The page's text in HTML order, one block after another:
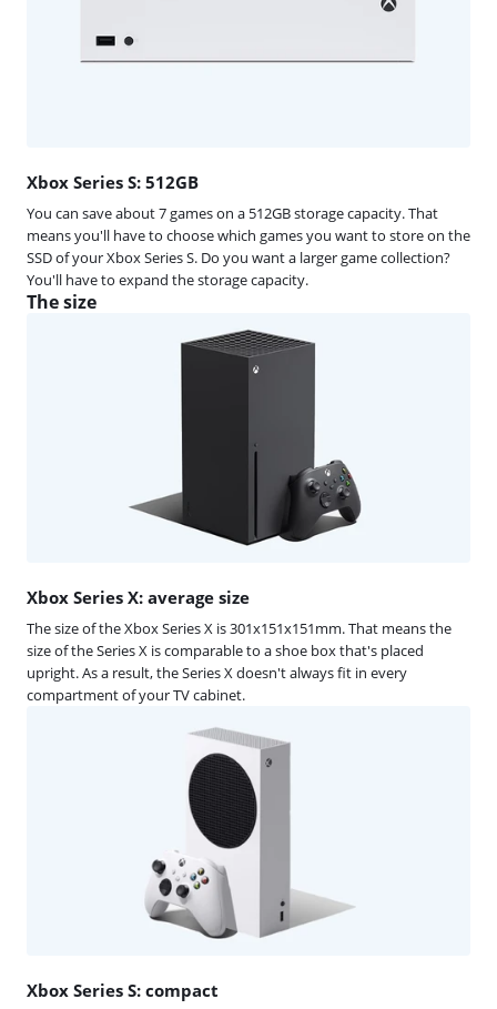
Xbox Series S: 512GB
You can save about 7 games on a 512GB storage capacity. That
means you'll have to choose which games you want to store on the
SSD of your Xbox Series S. Do you want a larger game collection?
You'll have to expand the storage capacity.
The size
Xbox Series X: average size
The size of the Xbox Series X is 301x151x151mm. That means the
size of the Series X is comparable to a shoe box that's placed
upright. As a result, the Series X doesn't always fit in every
compartment of your TV cabinet.
Xbox Series S: compact